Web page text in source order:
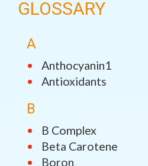
GLOSSARY
A
Anthocyanin1
Antioxidants
B
B Complex
Beta Carotene
Boron